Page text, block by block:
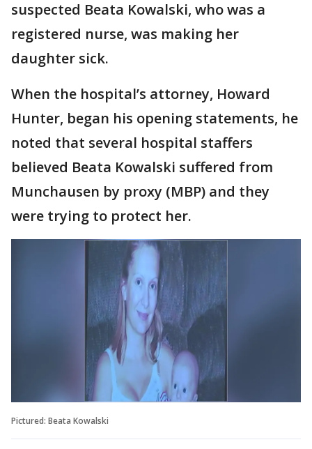
suspected Beata Kowalski, who was a
registered nurse, was making her
daughter sick.
When the hospital’s attorney, Howard
Hunter, began his opening statements, he
noted that several hospital staffers
believed Beata Kowalski suffered from
Munchausen by proxy (MBP) and they
were trying to protect her.
Pictured: Beata Kowalski